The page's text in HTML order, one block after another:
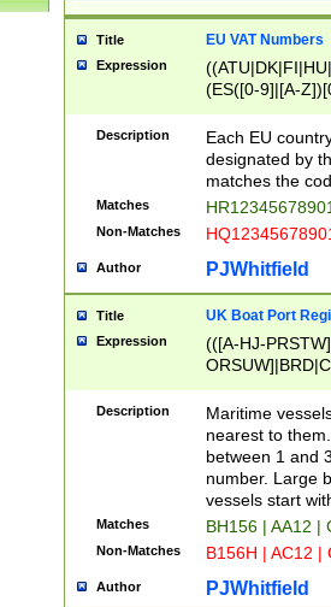
Title EU VAT Numbers
Expression
(ES([0-9]|[A-
{11}|CY[0-
{9}|FR[A-Z0-
{2}|LT[0-
{10}|RO[0-
Description
Each EU
designated by
matches the
Matches
Non-Matches
Author PJWhitfield
Title UK Boat Port
Expression
(([A-HJ-
{0,2})|([1-9][0-
Description
Maritime
nearest to
between 1 and
number. Large
vessels start
Matches BH156 | AA12 |
Non-Matches B156H | AC12 |
Author PJWhitfield